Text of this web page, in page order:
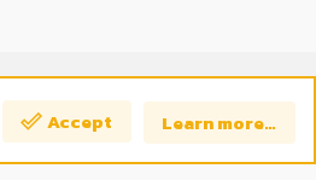
S
S
Top
Accept Learn more…